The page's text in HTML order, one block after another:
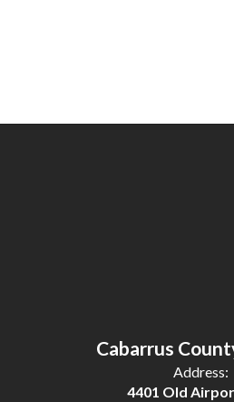
Cabarrus
Address:
4401 Old